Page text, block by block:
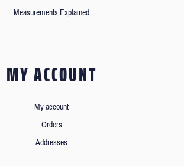
Measurements Explained
MY ACCOUNT
My account
Orders
Addresses